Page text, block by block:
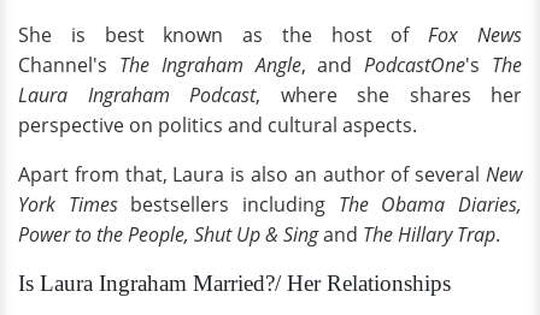
She is best known as the host of
Fox News
Channel's The Ingraham Angle, andPodcastOne's The
Laura Ingraham Podcast, where she shares her
perspective on politics and cultural aspects.
Apart from that, Laura is also an author of several New
York Timesbestsellers including The Obama Diaries,
Power to the People, Shut Up & Singand The Hillary Trap.
Is Laura Ingraham Married?/ Her Relationships